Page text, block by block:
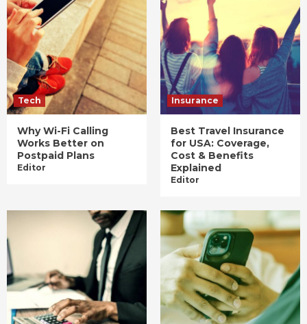
Tech
Why Wi-Fi Calling
Works Better on
Postpaid Plans
Editor
Insurance
Best Travel Insurance
for USA: Coverage,
Cost & Benefits
Explained
Editor